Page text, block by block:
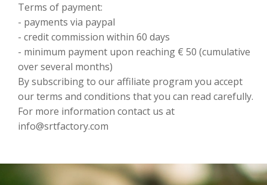
Terms of payment:
- payments via paypal
- credit commission within 60 days
- minimum payment upon reaching € 50 (cumulative
over several months)
By subscribing to our affiliate program you accept
our terms and conditions that you can read carefully.
For more information contact us at
info@srtfactory.com